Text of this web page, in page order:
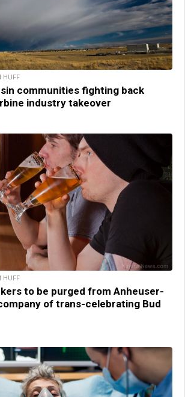
HUFF
communities fighting back
industry takeover
HUFF
to be purged from Anheuser-
of trans-celebrating Bud